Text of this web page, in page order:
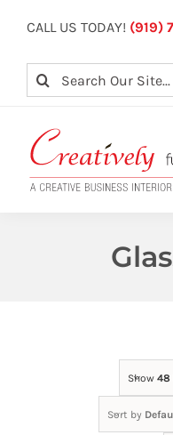
content
CALL US TODAY! (919)
Search
Show 48
Sort by